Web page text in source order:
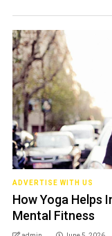
ADVERTISE WITH US
How Yoga Helps
Mental Fitness